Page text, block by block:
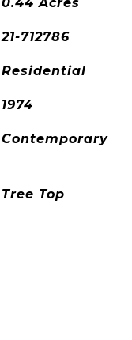
21-712786
Residential
1974
Contemporary
Tree Top